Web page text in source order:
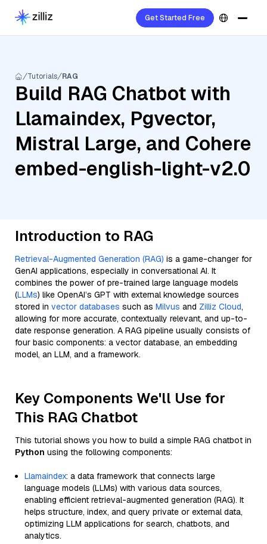
Get Started Free
Tutorials RAG
Build RAG Chatbot with
Llamaindex, Pgvector,
Mistral Large, and Cohere
embed-english-light-v2.0
Introduction to RAG
Retrieval-Augmented Generation (RAG) is a game-changer for
GenAI applications, especially in conversational AI. It
combines the power of pre-trained large language models
(LLMs) like OpenAI’s GPT with external knowledge sources
stored in vector databases such as Milvus and Zilliz Cloud,
allowing for more accurate, contextually relevant, and up-to-
date response generation. A RAG pipeline usually consists of
four basic components: a vector database, an embedding
model, an LLM, and a framework.
Key Components We'll Use for
This RAG Chatbot
This tutorial shows you how to build a simple RAG chatbot in
Python using the following components:
Llamaindex: a data framework that connects large
language models (LLMs) with various data sources,
enabling efficient retrieval-augmented generation (RAG). It
helps structure, index, and query private or external data,
optimizing LLM applications for search, chatbots, and
analytics.